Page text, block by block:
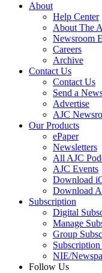
About
Help Center
About The
Newsroom
Careers
Archive
Contact Us
Contact Us
Send a
Advertise
AJC
Our Products
ePaper
Newsletters
All AJC
AJC Events
Download
Download
Subscription
Digital
Manage
Group
NIE/
Follow Us